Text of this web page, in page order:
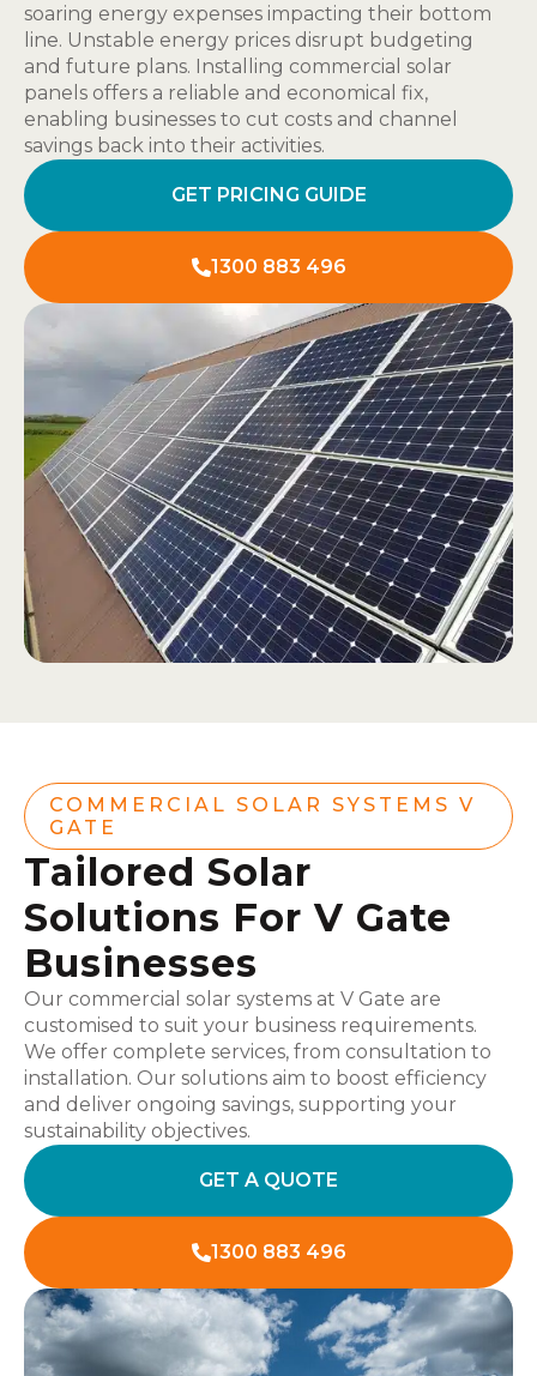
soaring energy expenses impacting their bottom
line. Unstable energy prices disrupt budgeting
and future plans. Installing commercial solar
panels offers a reliable and economical fix,
enabling businesses to cut costs and channel
savings back into their activities.
GET PRICING GUIDE
1300 883 496
COMMERCIAL SOLAR SYSTEMS V
GATE
Tailored Solar
Solutions For V Gate
Businesses
Our commercial solar systems at V Gate are
customised to suit your business requirements.
We offer complete services, from consultation to
installation. Our solutions aim to boost efficiency
and deliver ongoing savings, supporting your
sustainability objectives.
GET A QUOTE
1300 883 496